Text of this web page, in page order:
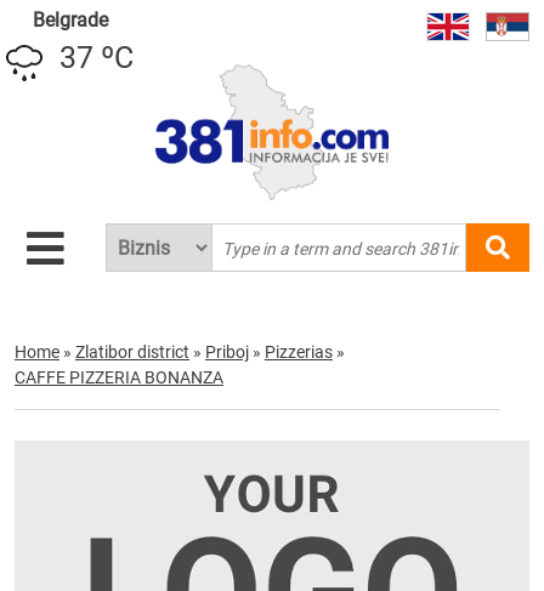
Belgrade
37 ºC
Home » Zlatibor district » Priboj » Pizzerias »
CAFFE PIZZERIA BONANZA